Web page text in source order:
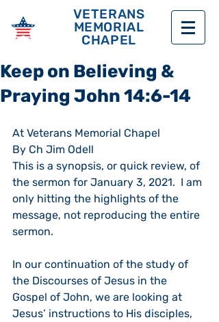
VETERANS
MEMORIAL
CHAPEL
Keep on Believing &
Praying John 14:6-14
At Veterans Memorial Chapel
By Ch Jim Odell
This is a synopsis, or quick review, of
the sermon for January 3, 2021.  I am
only hitting the highlights of the
message, not reproducing the entire
sermon.
In our continuation of the study of
the Discourses of Jesus in the
Gospel of John, we are looking at
Jesus’ instructions to His disciples,